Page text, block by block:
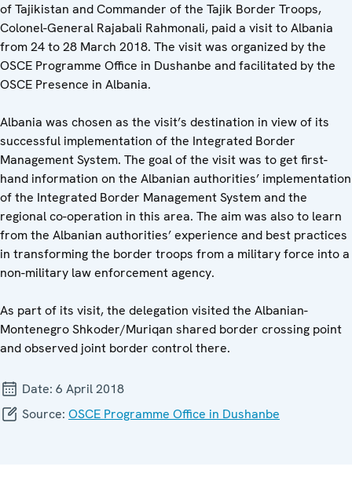
of Tajikistan and Commander of the Tajik Border Troops,
Colonel-General Rajabali Rahmonali, paid a visit to Albania
from 24 to 28 March 2018. The visit was organized by the
OSCE Programme Office in Dushanbe and facilitated by the
OSCE Presence in Albania.
Albania was chosen as the visit’s destination in view of its
successful implementation of the Integrated Border
Management System. The goal of the visit was to get first-
hand information on the Albanian authorities’ implementation
of the Integrated Border Management System and the
regional co-operation in this area. The aim was also to learn
from the Albanian authorities’ experience and best practices
in transforming the border troops from a military force into a
non-military law enforcement agency.
As part of its visit, the delegation visited the Albanian-
Montenegro Shkoder/Muriqan shared border crossing point
and observed joint border control there.
Date: 6 April 2018
Source: OSCE Programme Office in Dushanbe